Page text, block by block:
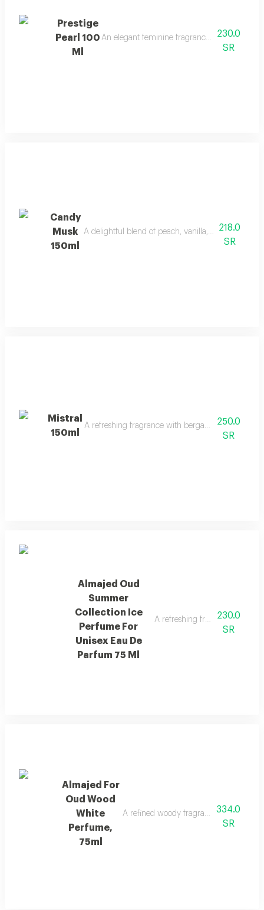
Prestige
Pearl 100
Ml
An elegant feminine fragrance with pink
230.0
SR
Candy
Musk
150ml
A delightful blend of peach, vanilla, and musk
218.0
SR
Mistral
150ml
A refreshing fragrance with bergamot, lavender,
250.0
SR
Almajed Oud
Summer
Collection Ice
Perfume For
Unisex Eau De
Parfum 75 Ml
A refreshing fragrance with
230.0
SR
Almajed For
Oud Wood
White
Perfume,
75ml
A refined woody fragrance with white
334.0
SR